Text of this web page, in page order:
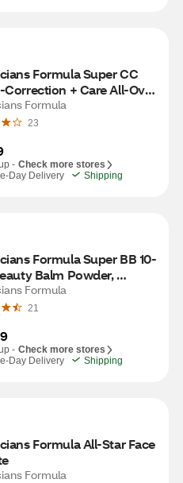
Formula Super CC
+ Care All-Over
Light/Medium
Formula
23
- Check more stores
Day Delivery
Shipping
Formula Super BB 10-
Balm Powder,
Formula
21
- Check more stores
Day Delivery
Shipping
Formula All-Star Face
Formula